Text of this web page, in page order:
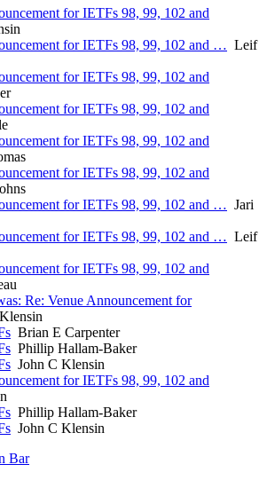
for IETFs 98, 99, 102 and
for IETFs 98, 99, 102 and … Leif
for IETFs 98, 99, 102 and
for IETFs 98, 99, 102 and
for IETFs 98, 99, 102 and
for IETFs 98, 99, 102 and
for IETFs 98, 99, 102 and … Jari
for IETFs 98, 99, 102 and … Leif
for IETFs 98, 99, 102 and
Re: Venue Announcement for
Brian E Carpenter
Phillip Hallam-Baker
John C Klensin
for IETFs 98, 99, 102 and
Phillip Hallam-Baker
John C Klensin
Bar